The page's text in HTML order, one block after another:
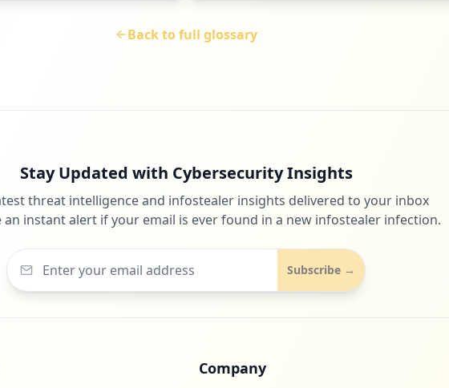
Back to full glossary
Stay Updated with Cybersecurity Insights
threat intelligence and infostealer insights delivered to your inbox
an instant alert if your email is ever found in a new infostealer infection.
Subscribe →
Company